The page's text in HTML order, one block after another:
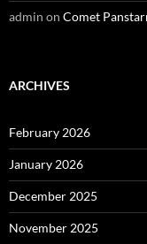
admin on Comet
ARCHIVES
February 2026
January 2026
December 2025
November 2025